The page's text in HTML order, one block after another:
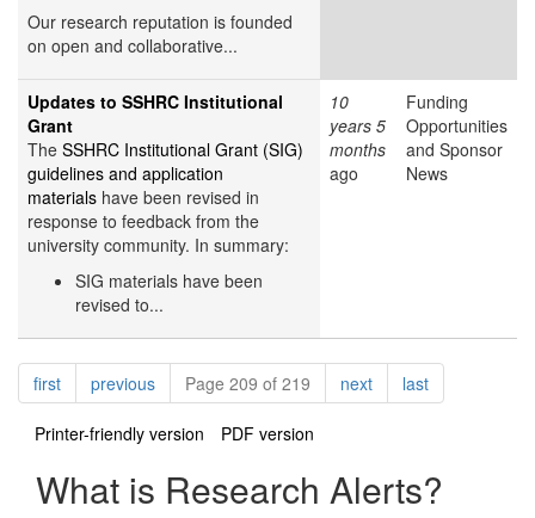
Our research reputation is founded
on open and collaborative...
Updates to SSHRC Institutional
Grant
The SSHRC Institutional Grant (SIG)
guidelines and application
materials have been revised in
response to feedback from the
university community. In summary:
SIG materials have been
revised to...
10
years 5
months
ago
Funding
Opportunities
and Sponsor
News
Pagination
firstpagepreviouspagePage 209 of 219 nextpagelastpage
Printer-friendly version PDF version
What is Research Alerts?